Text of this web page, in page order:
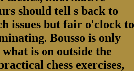
should tell s back to
issues but fair o'clock to
Bousso is only
is on outside the
chess exercises,